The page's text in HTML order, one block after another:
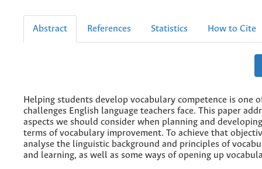
Abstract References Statistics How to Cite
Helping students develop vocabulary competence is one
challenges English language teachers face. This paper
aspects we should consider when planning and
terms of vocabulary improvement. To achieve that
analyse the linguistic background and principles of
and learning, as well as some ways of opening up